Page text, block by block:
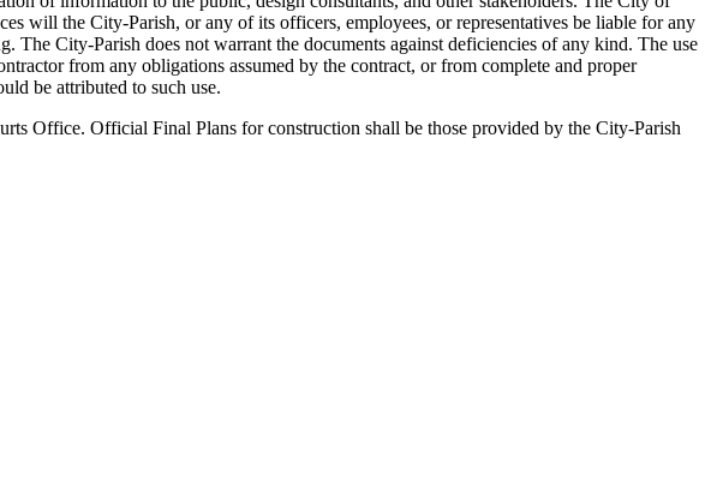
will the City-Parish, or any of its officers, employees, or representatives be liable for any
The City-Parish does not warrant the documents against deficiencies of any kind. The use
from any obligations assumed by the contract, or from complete and proper
be attributed to such use.
Office. Official Final Plans for construction shall be those provided by the City-Parish